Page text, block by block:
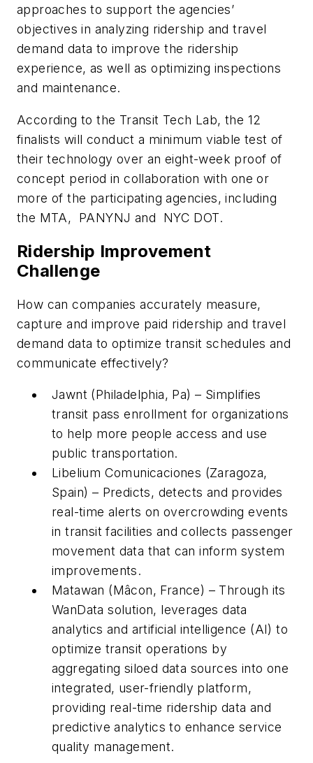
approaches to support the agencies’
objectives in analyzing ridership and travel
demand data to improve the ridership
experience, as well as optimizing inspections
and maintenance.
According to the Transit Tech Lab, the 12
finalists will conduct a minimum viable test of
their technology over an eight-week proof of
concept period in collaboration with one or
more of the participating agencies, including
the MTA, PANYNJ and NYC DOT.
Ridership Improvement
Challenge
How can companies accurately measure,
capture and improve paid ridership and travel
demand data to optimize transit schedules and
communicate effectively?
Jawnt (Philadelphia, Pa) – Simplifies
transit pass enrollment for organizations
to help more people access and use
public transportation.
Libelium Comunicaciones (Zaragoza,
Spain) – Predicts, detects and provides
real-time alerts on overcrowding events
in transit facilities and collects passenger
movement data that can inform system
improvements.
Matawan (Mâcon, France) – Through its
WanData solution, leverages data
analytics and artificial intelligence (AI) to
optimize transit operations by
aggregating siloed data sources into one
integrated, user-friendly platform,
providing real-time ridership data and
predictive analytics to enhance service
quality management.